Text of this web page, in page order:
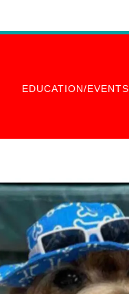
EDUCATION/EVENTS